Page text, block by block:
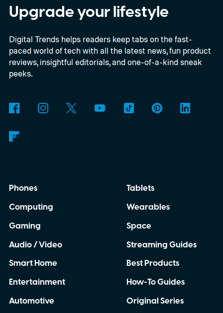
Upgrade your lifestyle
Digital Trends helps readers keep tabs on the fast-
paced world of tech with all the latest news, fun product
reviews, insightful editorials, and one-of-a-kind sneak
peeks.
Phones
Computing
Gaming
Audio / Video
Smart Home
Entertainment
Automotive
Tablets
Wearables
Space
Streaming Guides
Best Products
How-To Guides
Original Series